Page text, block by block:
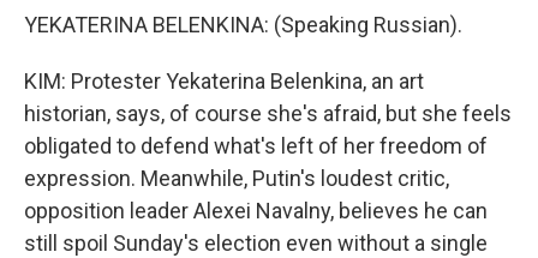
YEKATERINA BELENKINA: (Speaking Russian).
KIM: Protester Yekaterina Belenkina, an art
historian, says, of course she's afraid, but she feels
obligated to defend what's left of her freedom of
expression. Meanwhile, Putin's loudest critic,
opposition leader Alexei Navalny, believes he can
still spoil Sunday's election even without a single